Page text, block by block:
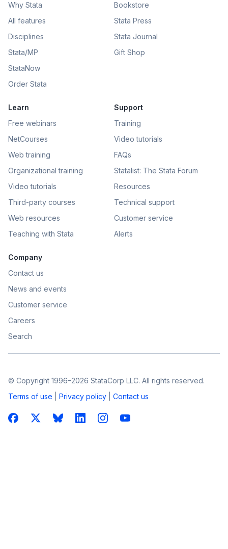
Why Stata
All features
Disciplines
Stata/MP
StataNow
Order Stata
Bookstore
Stata Press
Stata Journal
Gift Shop
Learn
Free webinars
NetCourses
Web training
Organizational training
Video tutorials
Third-party courses
Web resources
Teaching with Stata
Support
Training
Video tutorials
FAQs
Statalist: The Stata Forum
Resources
Technical support
Customer service
Alerts
Company
Contact us
News and events
Customer service
Careers
Search
© Copyright 1996–2026 StataCorp LLC. All rights reserved.
Terms of use
Privacy policy Contact us